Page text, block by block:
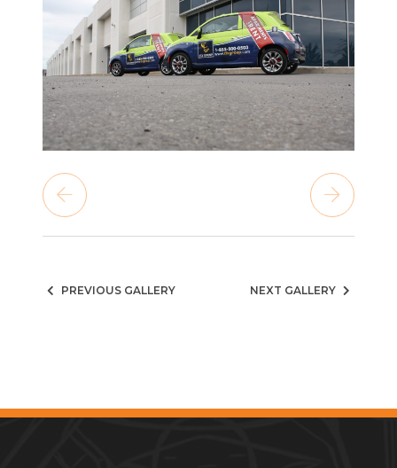
PREVIOUS GALLERY NEXT GALLERY